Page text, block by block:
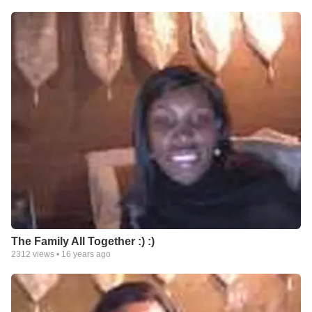
The Family All Together :) :)
2312 views • 16 years ago